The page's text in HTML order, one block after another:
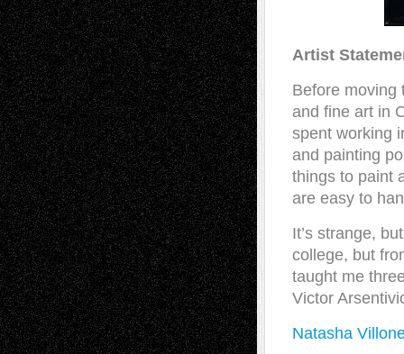
Artist
Before moving
and fine art in
spent working
and painting
things to paint
are easy to
It’s strange,
college, but
taught me
Victor
Natasha